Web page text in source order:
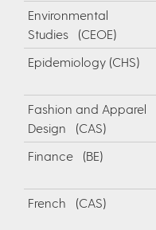
Environmental
Studies (CEOE)
Epidemiology (CHS)
Fashion and Apparel
Design (CAS)
Finance (BE)
French (CAS)